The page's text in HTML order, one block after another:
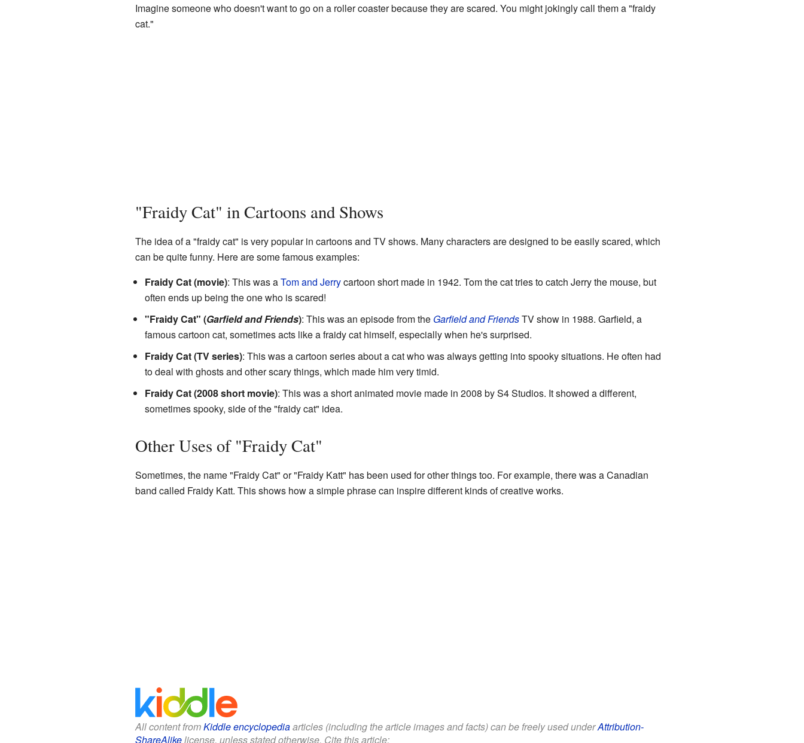
Imagine someone who doesn't want to go on a roller coaster because they are scared. You might jokingly call them a "fraidy
cat."
"Fraidy Cat" in Cartoons and Shows
The idea of a "fraidy cat" is very popular in cartoons and TV shows. Many characters are designed to be easily scared, which
can be quite funny. Here are some famous examples:
Fraidy Cat (movie): This was aTom and Jerrycartoon short made in 1942. Tom the cat tries to catch Jerry the mouse, but
often ends up being the one who is scared!
"Fraidy Cat" (Garfield and Friends): This was an episode from the Garfield and FriendsTV show in 1988. Garfield, a
famous cartoon cat, sometimes acts like a fraidy cat himself, especially when he's surprised.
Fraidy Cat (TV series): This was a cartoon series about a cat who was always getting into spooky situations. He often had
to deal with ghosts and other scary things, which made him very timid.
Fraidy Cat (2008 short movie): This was a short animated movie made in 2008 by S4 Studios. It showed a different,
sometimes spooky, side of the "fraidy cat" idea.
Other Uses of "Fraidy Cat"
Sometimes, the name "Fraidy Cat" or "Fraidy Katt" has been used for other things too. For example, there was a Canadian
band called Fraidy Katt. This shows how a simple phrase can inspire different kinds of creative works.
All content fromKiddle encyclopediaarticles (including the article images and facts) can be freely used underAttribution-
ShareAlikelicense, unless stated otherwise. Cite this article: